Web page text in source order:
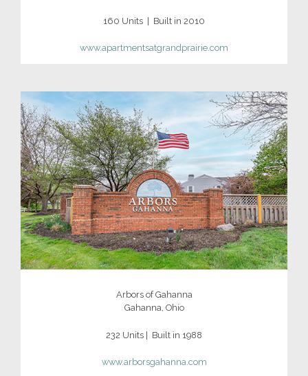
160 Units | Built in 2010
www.apartmentsatgrandprairie.com
Arbors of Gahanna
Gahanna, Ohio
232 Units | Built in 1988
www.arborsgahanna.com